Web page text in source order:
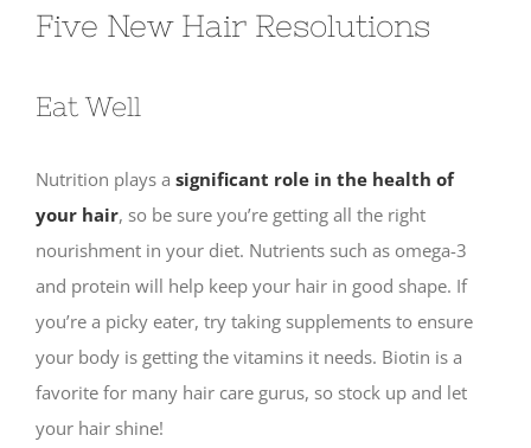
Five New Hair Resolutions
Eat Well
Nutrition plays a significant role in the health of
your hair, so be sure you’re getting all the right
nourishment in your diet. Nutrients such as omega-3
and protein will help keep your hair in good shape. If
you’re a picky eater, try taking supplements to ensure
your body is getting the vitamins it needs. Biotin is a
favorite for many hair care gurus, so stock up and let
your hair shine!